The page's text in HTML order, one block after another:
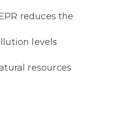
reduces the
levels
resources